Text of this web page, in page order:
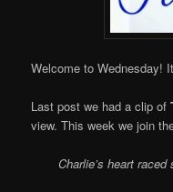
Welcome to Wednesday!
Last post we had a clip of
view. This week we join
Charlie’s heart